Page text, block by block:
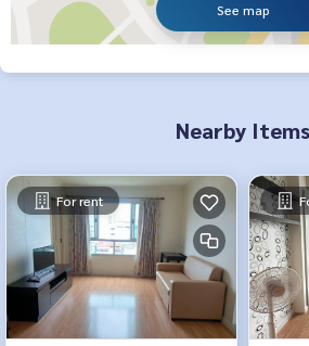
See map
Nearby Items
For rent